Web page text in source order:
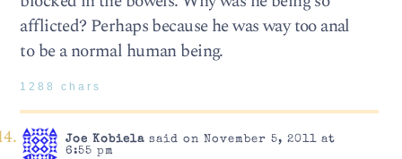
afflicted? Perhaps because he was way too anal
to be a normal human being.
1288 chars
Joe Kobielasaid on November 5, 2011 at
6:55 pm